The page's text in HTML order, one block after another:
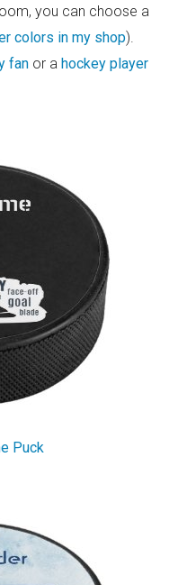
you can choose a
colors in my shop).
fan or a hockey player
Puck